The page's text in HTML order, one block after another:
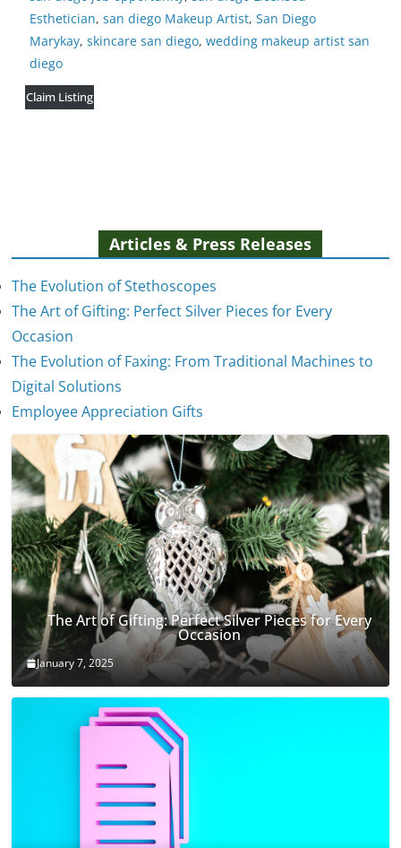
Esthetician, san diego Makeup Artist, San Diego
Marykay, skincare san diego, wedding makeup artist san
diego
Claim Listing
Articles & Press Releases
The Evolution of Stethoscopes
The Art of Gifting: Perfect Silver Pieces for Every
Occasion
The Evolution of Faxing: From Traditional Machines to
Digital Solutions
Employee Appreciation Gifts
The Evolution of Stethoscopes
The Art of Gifting: Perfect Silver Pieces for Every
Occasion
January 7, 2025